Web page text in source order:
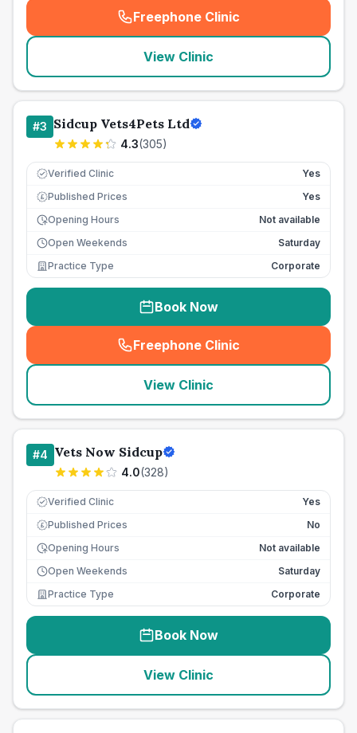
Freephone Clinic
(seo_lab_card_freephone
View Clinic
#3 Sidcup Vets4Pets Ltd
4.3(305)
Verified Clinic Yes
£ Published Prices
Yes
Opening Hours
Not available
Open Weekends
Saturday
Practice Type
Corporate
Book Now
Freephone Clinic
(seo_lab_card_freephone
View Clinic
#4 Vets Now Sidcup
4.0(328)
Verified Clinic Yes
£ Published Prices
No
Opening Hours
Not available
Open Weekends
Saturday
Practice Type
Corporate
Book Now
View Clinic